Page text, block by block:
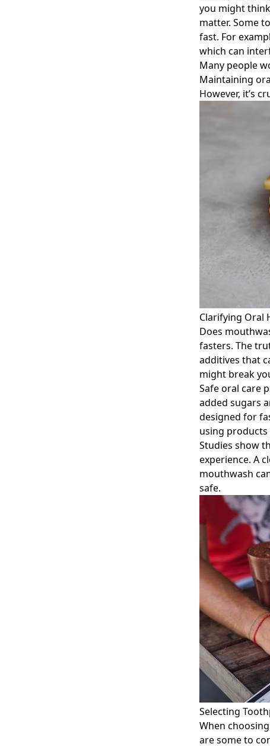
you might
matter. Some
fast. For
which can
Many people
Maintaining
However, it’s
Clarifying Oral
Does
fasters. The
additives that
might break
Safe oral care
added sugars
designed for
using products
Studies show
experience. A
mouthwash
safe.
Selecting
When
are some to